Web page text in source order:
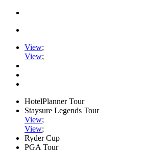
View;
View;
HotelPlanner Tour
Staysure Legends Tour
View;
View;
Ryder Cup
PGA Tour